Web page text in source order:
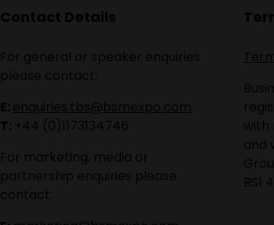
Contact Details
For general or speaker enquiries
please contact:
E: enquiries.tbs@bsmexpo.com
T: +44 (0)1173134746
For marketing, media or
partnership enquiries please
contact:
with
and
BS1